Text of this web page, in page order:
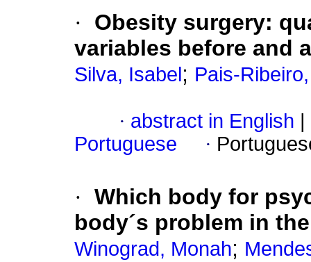
· Obesity surgery:
variables before and
Silva, Isabel ; Pais-
· abstract in English
Portuguese
·
· Which body for
body´s problem in
Winograd, Monah;